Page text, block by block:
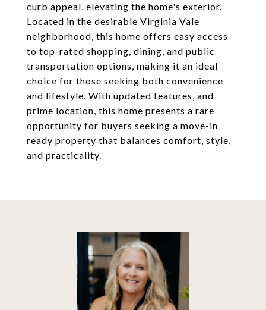
curb appeal, elevating the home's exterior.
Located in the desirable Virginia Vale
neighborhood, this home offers easy access
to top-rated shopping, dining, and public
transportation options, making it an ideal
choice for those seeking both convenience
and lifestyle. With updated features, and
prime location, this home presents a rare
opportunity for buyers seeking a move-in
ready property that balances comfort, style,
and practicality.